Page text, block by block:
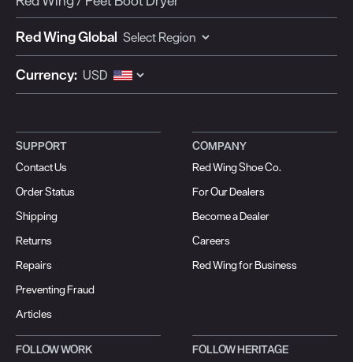
Red Wing Global
Currency:
SUPPORT
Contact Us
Order Status
Shipping
Returns
Repairs
Preventing Fraud
Articles
COMPANY
Red Wing Shoe Co.
For Our Dealers
Become a Dealer
Careers
Red Wing for Business
FOLLOW WORK
FOLLOW HERITAGE